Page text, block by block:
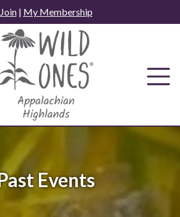
Join| My Membership
Events